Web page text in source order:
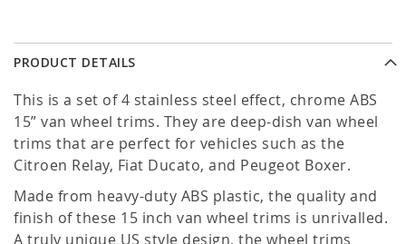
PRODUCT DETAILS
This is a set of 4 stainless steel effect, chrome ABS
15” van wheel trims. They are deep-dish van wheel
trims that are perfect for vehicles such as the
Citroen Relay, Fiat Ducato, and Peugeot Boxer.
Made from heavy-duty ABS plastic, the quality and
finish of these 15 inch van wheel trims is unrivalled.
A truly unique US style design, the wheel trims